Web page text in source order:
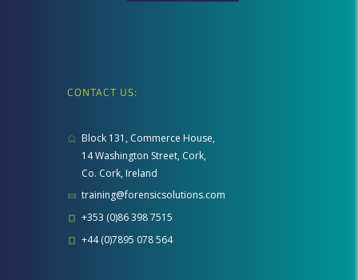
CONTACT US:
Block 131, Commerce House,
14 Washington Street, Cork,
Co. Cork, Ireland
training@forensicsolutions.com
+353 (0)86 398 7515
+44 (0)7895 078 564